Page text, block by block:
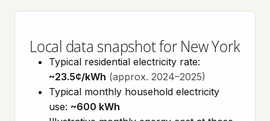
Local data snapshot for New York
Typical residential electricity rate:
~23.5¢/kWh (approx. 2024–2025)
Typical monthly household electricity
use: ~600 kWh